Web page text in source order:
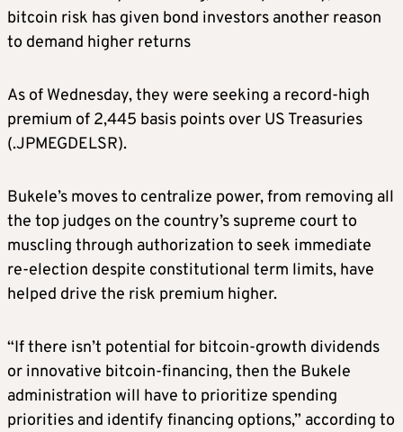
bitcoin risk has given bond investors another reason
to demand higher returns
As of Wednesday, they were seeking a record-high
premium of 2,445 basis points over US Treasuries
(.JPMEGDELSR).
Bukele’s moves to centralize power, from removing all
the top judges on the country’s supreme court to
muscling through authorization to seek immediate
re-election despite constitutional term limits, have
helped drive the risk premium higher.
“If there isn’t potential for bitcoin-growth dividends
or innovative bitcoin-financing, then the Bukele
administration will have to prioritize spending
priorities and identify financing options,” according to